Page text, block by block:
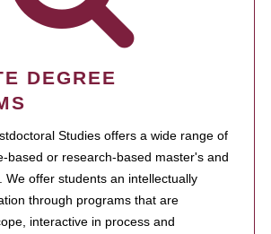
DEGREE
Studies offers a wide range of
based or research-based master's and
We offer students an intellectually
through programs that are
interactive in process and